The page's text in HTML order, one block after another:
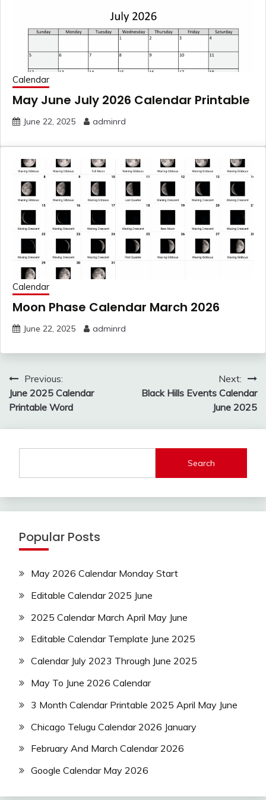
Calendar
May June July 2026 Calendar Printable
June 22, 2025 adminrd
Calendar
Moon Phase Calendar March 2026
June 22, 2025 adminrd
Post
navigation
Previous:
June 2025 Calendar
Printable Word
Next:
Black Hills Events Calendar
June 2025
Search
Popular Posts
May 2026 Calendar Monday Start
Editable Calendar 2025 June
2025 Calendar March April May June
Editable Calendar Template June 2025
Calendar July 2023 Through June 2025
May To June 2026 Calendar
3 Month Calendar Printable 2025 April May June
Chicago Telugu Calendar 2026 January
February And March Calendar 2026
Google Calendar May 2026